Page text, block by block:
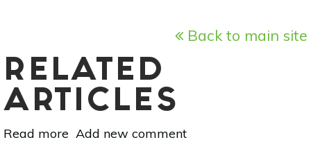
Back to main site
RELATED
ARTICLES
Read more about
Add new comment